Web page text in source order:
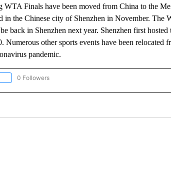
Finals have been moved from China to the
in the Chinese city of Shenzhen in November. The
back in Shenzhen next year. Shenzhen first
other sports events have been relocated
pandemic.
"AP-NATIONAL-SPORTS" TO RECEIVE NOTIFICATIONS
0 Followers